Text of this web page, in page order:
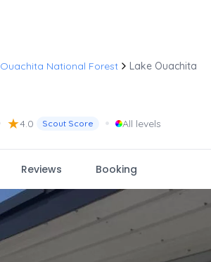
Ouachita National Forest Lake Ouachita
★4.0 Scout Score • All levels
Reviews Booking